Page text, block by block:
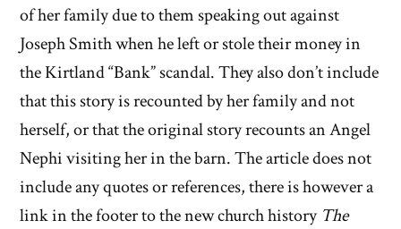
of her family due to them speaking out against
Joseph Smith when he left or stole their money in
the Kirtland “Bank” scandal. They also don’t include
that this story is recounted by her family and not
herself, or that the original story recounts an Angel
Nephi visiting her in the barn. The article does not
include any quotes or references, there is however a
link in the footer to the new church history The